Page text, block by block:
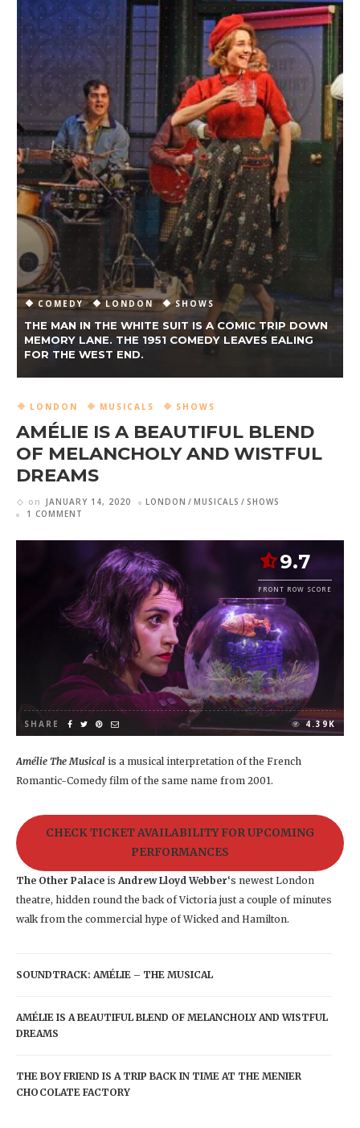
COMEDY LONDON SHOWS
THE MAN IN THE WHITE SUIT IS A COMIC TRIP DOWN
MEMORY LANE. THE 1951 COMEDY LEAVES EALING
FOR THE WEST END.
LONDON MUSICALS SHOWS
AMÉLIE IS A BEAUTIFUL BLEND
OF MELANCHOLY AND WISTFUL
DREAMS
on JANUARY 14, 2020 LONDON MUSICALS
SHOWS
1 COMMENT
9.7
FRONT ROW SCORE
SHARE 4.39K
Amélie The Musical is a musical interpretation of the French
Romantic-Comedy film of the same name from 2001.
CHECK TICKET AVAILABILITY FOR UPCOMING
PERFORMANCES
The Other Palace is Andrew Lloyd Webber‘s newest London
theatre, hidden round the back of Victoria just a couple of minutes
walk from the commercial hype of Wicked and Hamilton.
SOUNDTRACK: AMÉLIE – THE MUSICAL
AMÉLIE IS A BEAUTIFUL BLEND OF MELANCHOLY AND WISTFUL
DREAMS
THE BOY FRIEND IS A TRIP BACK IN TIME AT THE MENIER
CHOCOLATE FACTORY